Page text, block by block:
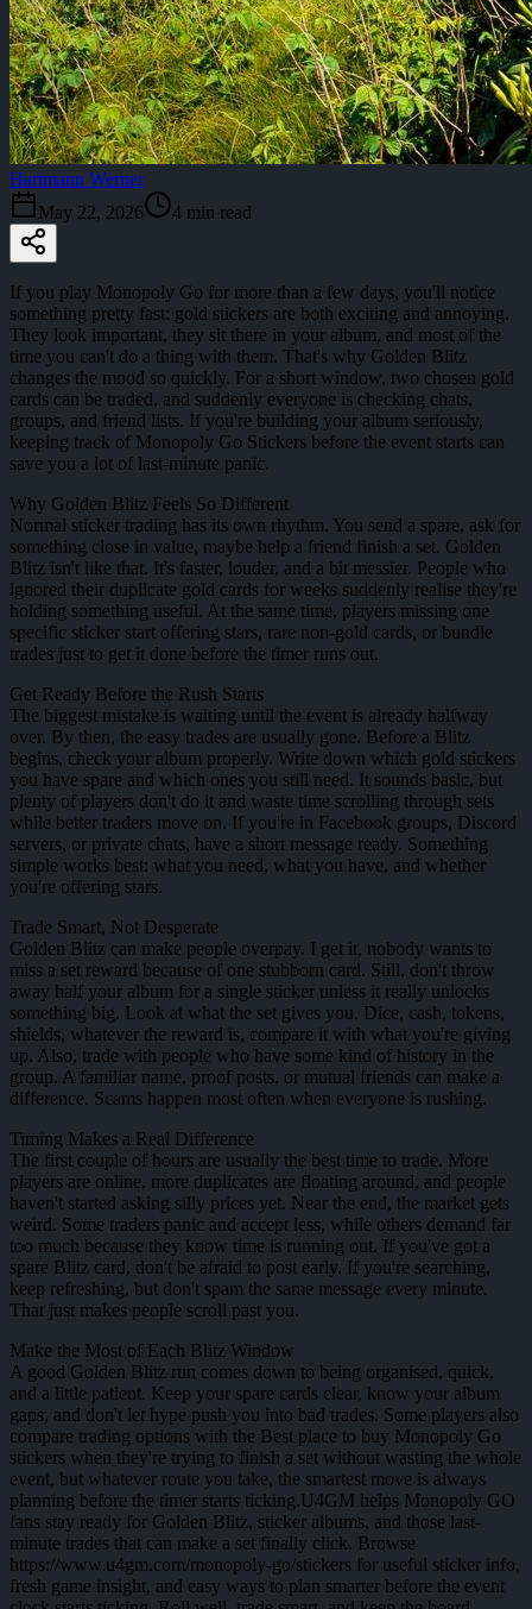
Hartmann Werner
May 22, 2026
4 min read
If you play Monopoly Go for more than a few days, you'll notice
something pretty fast: gold stickers are both exciting and annoying.
They look important, they sit there in your album, and most of the
time you can't do a thing with them. That's why Golden Blitz
changes the mood so quickly. For a short window, two chosen gold
cards can be traded, and suddenly everyone is checking chats,
groups, and friend lists. If you're building your album seriously,
keeping track of Monopoly Go Stickers before the event starts can
save you a lot of last-minute panic.
Why Golden Blitz Feels So Different
Normal sticker trading has its own rhythm. You send a spare, ask for
something close in value, maybe help a friend finish a set. Golden
Blitz isn't like that. It's faster, louder, and a bit messier. People who
ignored their duplicate gold cards for weeks suddenly realise they're
holding something useful. At the same time, players missing one
specific sticker start offering stars, rare non-gold cards, or bundle
trades just to get it done before the timer runs out.
Get Ready Before the Rush Starts
The biggest mistake is waiting until the event is already halfway
over. By then, the easy trades are usually gone. Before a Blitz
begins, check your album properly. Write down which gold stickers
you have spare and which ones you still need. It sounds basic, but
plenty of players don't do it and waste time scrolling through sets
while better traders move on. If you're in Facebook groups, Discord
servers, or private chats, have a short message ready. Something
simple works best: what you need, what you have, and whether
you're offering stars.
Trade Smart, Not Desperate
Golden Blitz can make people overpay. I get it, nobody wants to
miss a set reward because of one stubborn card. Still, don't throw
away half your album for a single sticker unless it really unlocks
something big. Look at what the set gives you. Dice, cash, tokens,
shields, whatever the reward is, compare it with what you're giving
up. Also, trade with people who have some kind of history in the
group. A familiar name, proof posts, or mutual friends can make a
difference. Scams happen most often when everyone is rushing.
Timing Makes a Real Difference
The first couple of hours are usually the best time to trade. More
players are online, more duplicates are floating around, and people
haven't started asking silly prices yet. Near the end, the market gets
weird. Some traders panic and accept less, while others demand far
too much because they know time is running out. If you've got a
spare Blitz card, don't be afraid to post early. If you're searching,
keep refreshing, but don't spam the same message every minute.
That just makes people scroll past you.
Make the Most of Each Blitz Window
A good Golden Blitz run comes down to being organised, quick,
and a little patient. Keep your spare cards clear, know your album
gaps, and don't let hype push you into bad trades. Some players also
compare trading options with the Best place to buy Monopoly Go
stickers when they're trying to finish a set without wasting the whole
event, but whatever route you take, the smartest move is always
planning before the timer starts ticking.U4GM helps Monopoly GO
fans stay ready for Golden Blitz, sticker albums, and those last-
minute trades that can make a set finally click. Browse
https://www.u4gm.com/monopoly-go/stickers for useful sticker info,
fresh game insight, and easy ways to plan smarter before the event